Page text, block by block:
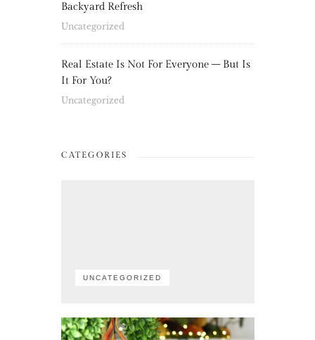
Backyard Refresh
Uncategorized
Real Estate Is Not For Everyone – But Is
It For You?
Uncategorized
CATEGORIES
UNCATEGORIZED